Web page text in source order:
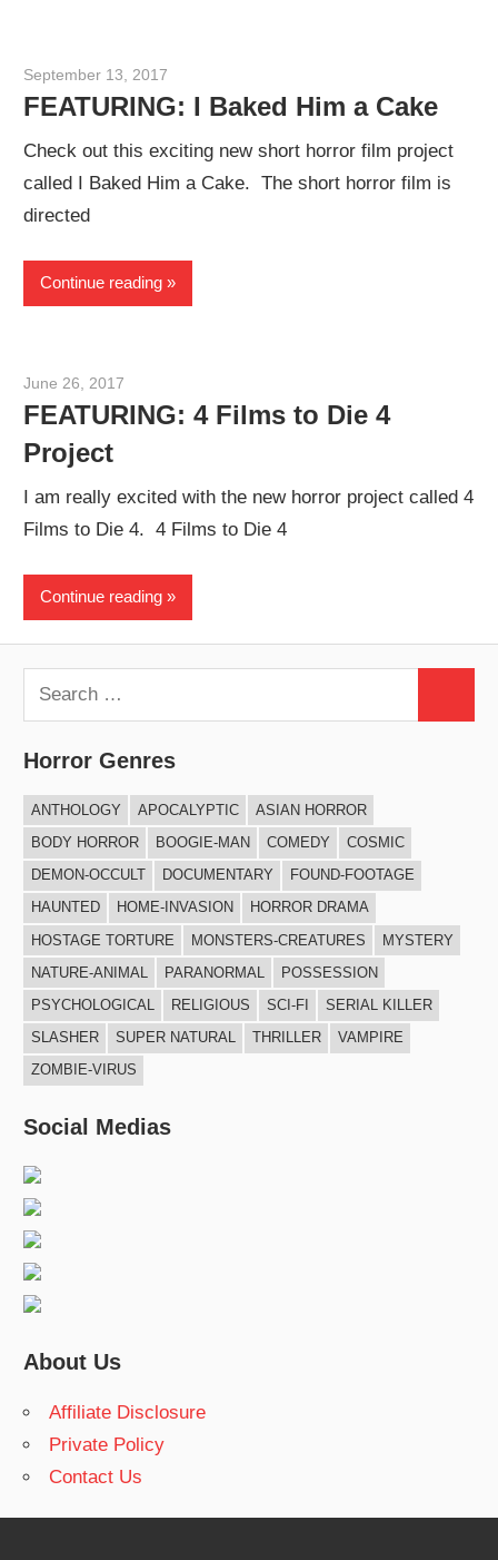
September 13, 2017
FEATURING: I Baked Him a Cake
Check out this exciting new short horror film project
called I Baked Him a Cake. The short horror film is
directed
Continue reading
June 26, 2017
FEATURING: 4 Films to Die 4
Project
I am really excited with the new horror project called 4
Films to Die 4. 4 Films to Die 4
Continue reading
Search
for:
Horror Genres
ANTHOLOGY APOCALYPTIC
ASIAN HORROR
BODY HORROR
BOOGIE-MAN COMEDY
COSMIC
DEMON-OCCULT
DOCUMENTARY
FOUND-FOOTAGE
HAUNTED
HOME-INVASION
HORROR DRAMA
HOSTAGE TORTURE
MONSTERS-CREATURES
MYSTERY
NATURE-ANIMAL
PARANORMAL
POSSESSION
PSYCHOLOGICAL
RELIGIOUS SCI-FI
SERIAL KILLER
SLASHER
SUPER NATURAL THRILLER
VAMPIRE
ZOMBIE-VIRUS
Social Medias
About Us
Affiliate Disclosure
Private Policy
Contact Us